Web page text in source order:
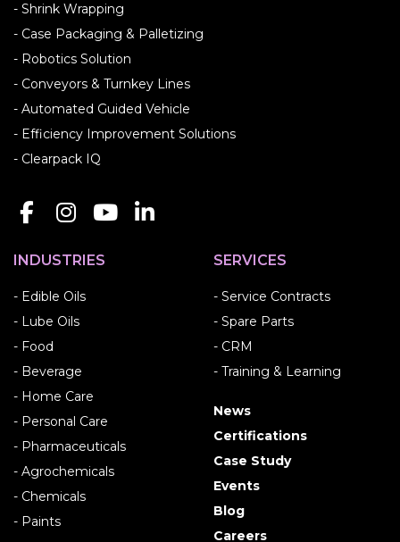
- Shrink Wrapping
- Case Packaging & Palletizing
- Robotics Solution
- Conveyors & Turnkey Lines
- Automated Guided Vehicle
- Efficiency Improvement Solutions
- Clearpack IQ
INDUSTRIES
- Edible Oils
- Lube Oils
- Food
- Beverage
- Home Care
- Personal Care
- Pharmaceuticals
- Agrochemicals
- Chemicals
- Paints
SERVICES
- Service Contracts
- Spare Parts
- CRM
- Training & Learning
News
Certifications
Case Study
Events
Blog
Careers